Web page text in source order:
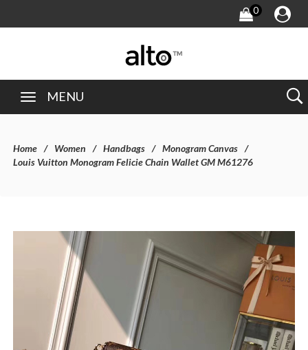
0
MENU
Home Women Handbags
Monogram Canvas
Louis Vuitton Monogram Felicie Chain Wallet GM M61276